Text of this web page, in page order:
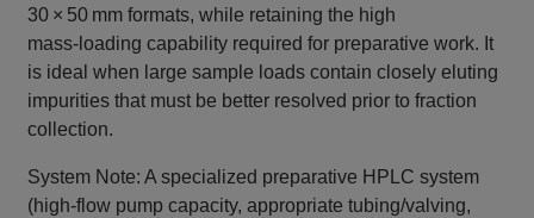
30 × 50 mm formats, while retaining the high
mass‑loading capability required for preparative work. It
is ideal when large sample loads contain closely eluting
impurities that must be better resolved prior to fraction
collection.
System Note: A specialized preparative HPLC system
(high‑flow pump capacity, appropriate tubing/valving,